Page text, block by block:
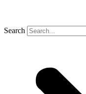
Search